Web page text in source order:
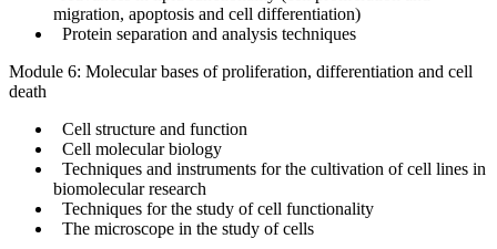
migration, apoptosis and cell differentiation)
Protein separation and analysis techniques
Module 6: Molecular bases of proliferation, differentiation and cell
death
Cell structure and function
Cell molecular biology
Techniques and instruments for the cultivation of cell lines in
biomolecular research
Techniques for the study of cell functionality
The microscope in the study of cells